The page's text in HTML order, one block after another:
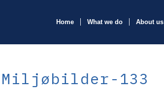
Home What we do About us
133